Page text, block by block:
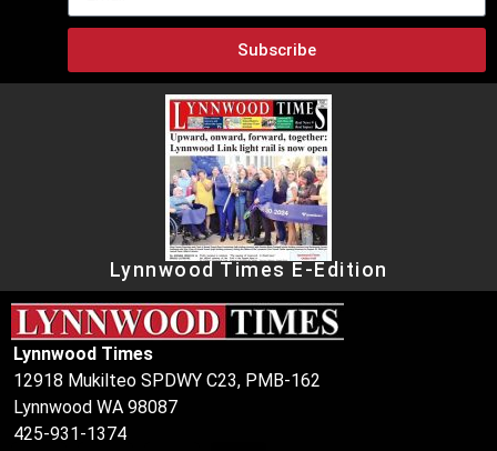
Subscribe
Lynnwood Times E-Edition
Lynnwood Times
12918 Mukilteo SPDWY C23, PMB-162
Lynnwood WA 98087
425-931-1374